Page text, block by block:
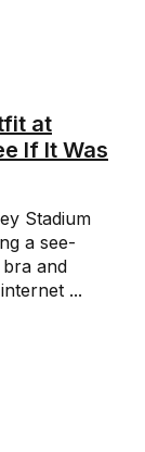
at
If It Was
Stadium
a see-
and
...